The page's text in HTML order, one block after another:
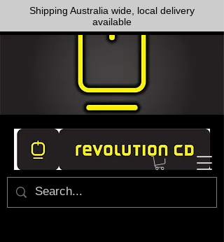
Shipping Australia wide, local delivery
available